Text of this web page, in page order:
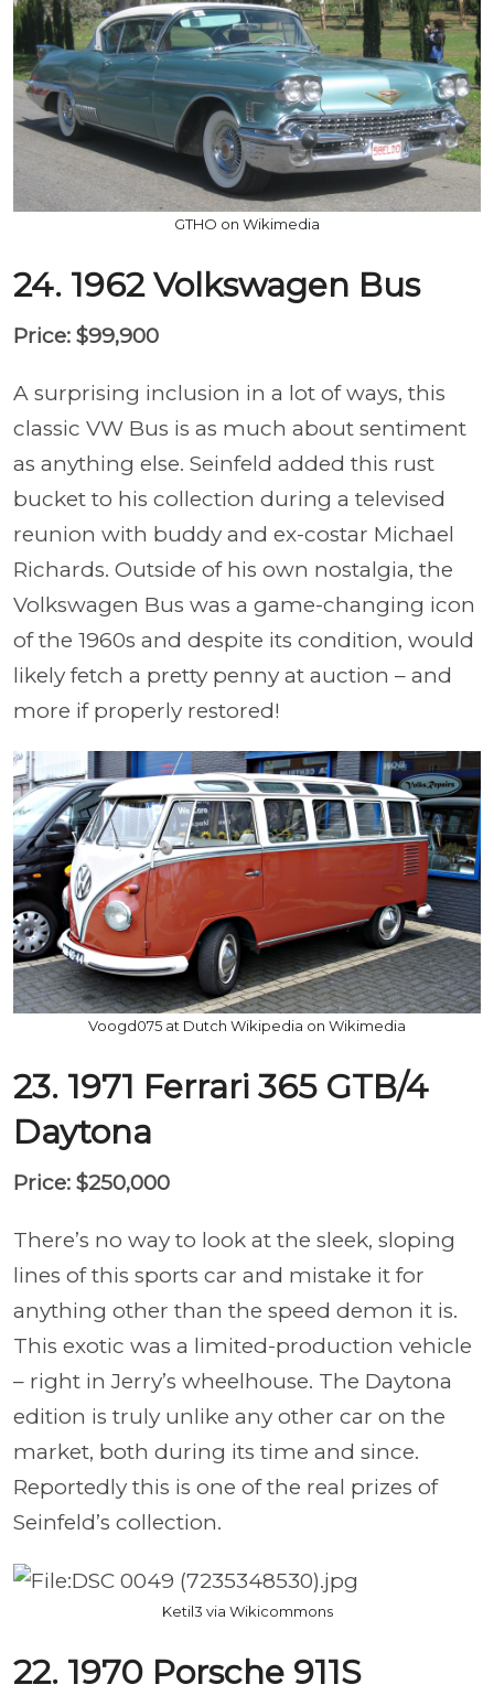
GTHO on Wikimedia
24. 1962 Volkswagen Bus
Price: $99,900
A surprising inclusion in a lot of ways, this
classic VW Bus is as much about sentiment
as anything else. Seinfeld added this rust
bucket to his collection during a televised
reunion with buddy and ex-costar Michael
Richards. Outside of his own nostalgia, the
Volkswagen Bus was a game-changing icon
of the 1960s and despite its condition, would
likely fetch a pretty penny at auction – and
more if properly restored!
Voogd075 at Dutch Wikipedia on Wikimedia
23. 1971 Ferrari 365 GTB/4
Daytona
Price: $250,000
There’s no way to look at the sleek, sloping
lines of this sports car and mistake it for
anything other than the speed demon it is.
This exotic was a limited-production vehicle
– right in Jerry’s wheelhouse. The Daytona
edition is truly unlike any other car on the
market, both during its time and since.
Reportedly this is one of the real prizes of
Seinfeld’s collection.
Ketil3 via Wikicommons
22. 1970 Porsche 911S